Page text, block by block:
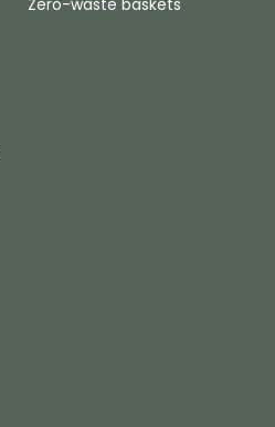
Zero-waste baskets